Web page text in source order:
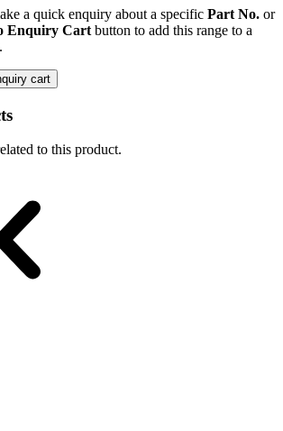
a quick enquiry about a specific Part No. or
Enquiry Cart button to add this range to a
cart
to this product.